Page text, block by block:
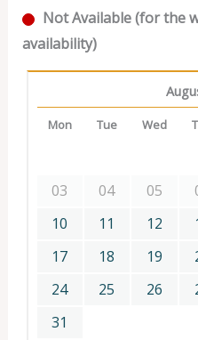
Not Available (for the
availability)
Mon Tue Wed
03
04 05
10
11 12
17
18 19
24
25 26
31